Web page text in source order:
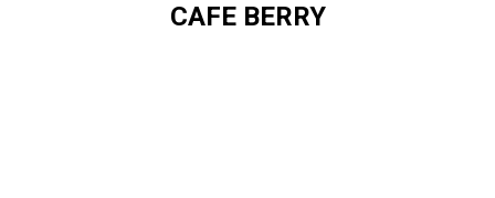
CAFE BERRY